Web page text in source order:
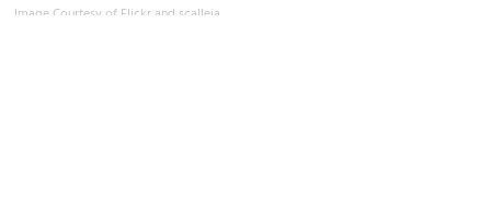
Image Courtesy of Flickr and scalleja.